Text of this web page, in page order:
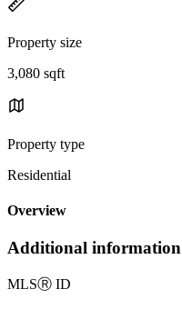
Property size
3,080 sqft
Property type
Residential
Overview
Additional information
MLSⓇ ID